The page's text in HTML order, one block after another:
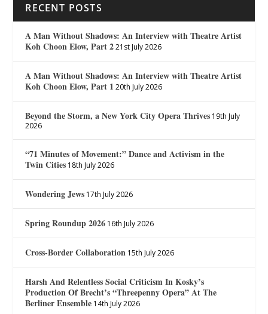
RECENT POSTS
A Man Without Shadows: An Interview with Theatre Artist
Koh Choon Eiow, Part 2 21st July 2026
A Man Without Shadows: An Interview with Theatre Artist
Koh Choon Eiow, Part 1 20th July 2026
Beyond the Storm, a New York City Opera Thrives 19th July
2026
“71 Minutes of Movement:” Dance and Activism in the
Twin Cities 18th July 2026
Wondering Jews 17th July 2026
Spring Roundup 2026 16th July 2026
Cross-Border Collaboration 15th July 2026
Harsh And Relentless Social Criticism In Kosky’s
Production Of Brecht’s “Threepenny Opera” At The
Berliner Ensemble 14th July 2026